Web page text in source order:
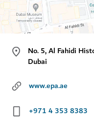
No. 5, Al Fahidi
Dubai
www.epa.ae
+971 4 353 8383